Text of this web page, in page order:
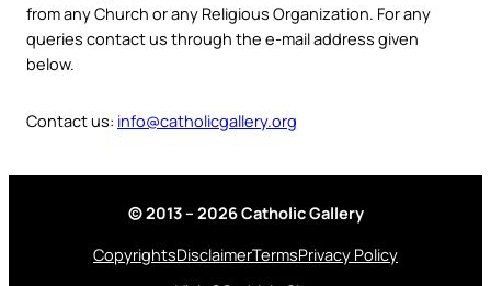
from any Church or any Religious Organization. For any
queries contact us through the e-mail address given
below.
Contact us: info@catholicgallery.org
© 2013 – 2026 Catholic Gallery
CopyrightsDisclaimerTermsPrivacy Policy